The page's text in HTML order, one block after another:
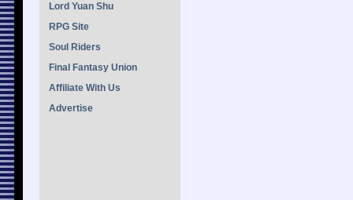
Lord Yuan Shu
RPG Site
Soul Riders
Final Fantasy Union
Affiliate With Us
Advertise